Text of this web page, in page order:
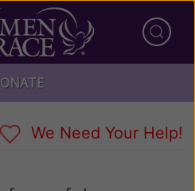
We Need Your Help!